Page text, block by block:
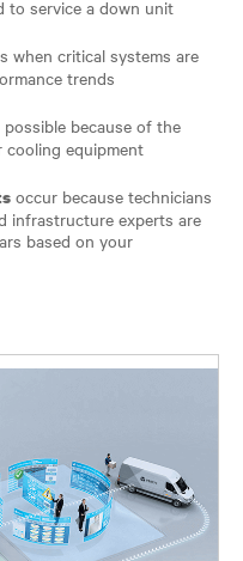
to service a down unit
when critical systems are
trends
possible because of the
equipment
occur because technicians
infrastructure experts are
based on your